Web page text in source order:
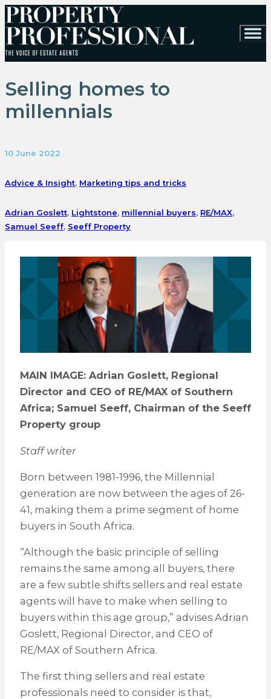
Selling homes to
millennials
10 June 2022
Advice & Insight, Marketing tips and tricks
Adrian Goslett, Lightstone, millennial buyers, RE/MAX,
Samuel Seeff, Seeff Property
MAIN IMAGE: Adrian Goslett, Regional
Director and CEO of RE/MAX of Southern
Africa; Samuel Seeff, Chairman of the Seeff
Property group
Staff writer
Born between 1981-1996, the Millennial
generation are now between the ages of 26-
41, making them a prime segment of home
buyers in South Africa.
“Although the basic principle of selling
remains the same among all buyers, there
are a few subtle shifts sellers and real estate
agents will have to make when selling to
buyers within this age group,” advises Adrian
Goslett, Regional Director, and CEO of
RE/MAX of Southern Africa.
The first thing sellers and real estate
professionals need to consider is that,